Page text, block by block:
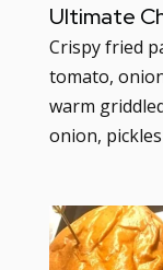
Ultimate
Crispy fried
tomato,
warm
onion,